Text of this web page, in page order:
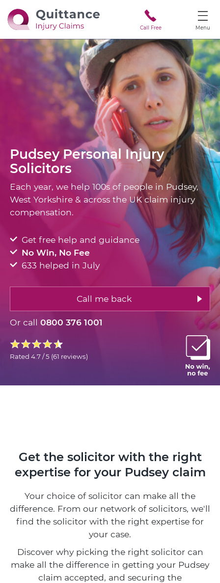
Call Free Menu
PudseyPersonal Injury
Solicitors
Each year, we help 100s of people in Pudsey,
West Yorkshire & across the UK claim injury
compensation.
Get free help and guidance
No Win, No Fee
633 helped in July
Call me back
Or call 0800 376 1001
Rated 4.7 / 5 (61 reviews)
Get the solicitor with the right
expertise for your Pudsey claim
Your choice of solicitor can make all the
difference. From our network of solicitors, we'll
find the solicitor with the right expertise for
your case.
Discover why picking the right solicitor can
make all the difference in getting your Pudsey
claim accepted, and securing the